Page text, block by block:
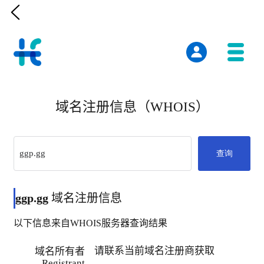

域名注册信息（WHOIS）
查询
ggp.gg 域名注册信息
以下信息来自WHOIS服务器查询结果
域名所有者
请联系当前域名注册商获取